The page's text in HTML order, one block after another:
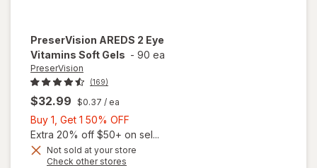
PreserVision AREDS 2 Eye
Vitamins Soft Gels - 90 ea
PreserVision
(169)
$32.99 $0.37 / ea
Buy 1, Get 1 50% OFF
1,
Get
Extra 20% off $50+ on sel...
Not sold at your store
Check other stores